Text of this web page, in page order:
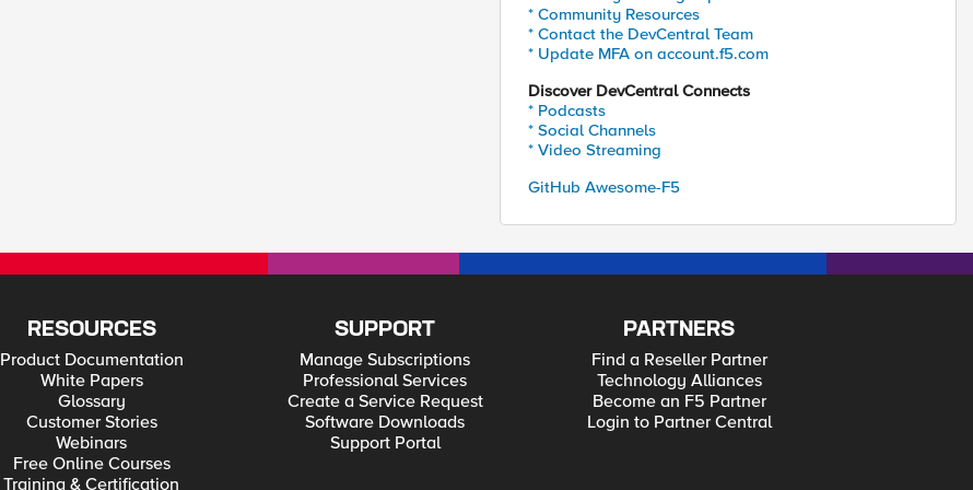
* Community Resources
* Contact the DevCentral Team
* Update MFA on account.f5.com
Discover DevCentral Connects
* Podcasts
* Social Channels
* Video Streaming
GitHub Awesome-F5
RESOURCES
Product Documentation
White Papers
Glossary
Customer Stories
Webinars
Free Online Courses
Training & Certification
SUPPORT
Manage Subscriptions
Professional Services
Create a Service Request
Software Downloads
Support Portal
PARTNERS
Find a Reseller Partner
Technology Alliances
Become an F5 Partner
Login to Partner Central